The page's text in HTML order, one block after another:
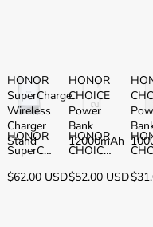
HONOR
SuperCharge
Wireless
Charger
Stand
HONOR
SuperCh
Wireless
$62.00 USD
HONOR
CHOICE
Power
Bank
12000mAh
HONOR
CHOICE
Bank
$52.00 USD